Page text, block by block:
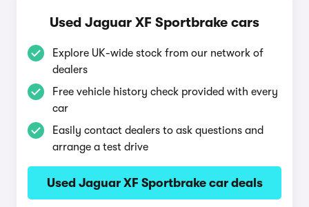
Used Jaguar XF Sportbrake cars
Explore UK-wide stock from our network of
dealers
Free vehicle history check provided with every
car
Easily contact dealers to ask questions and
arrange a test drive
Used Jaguar XF Sportbrake car deals